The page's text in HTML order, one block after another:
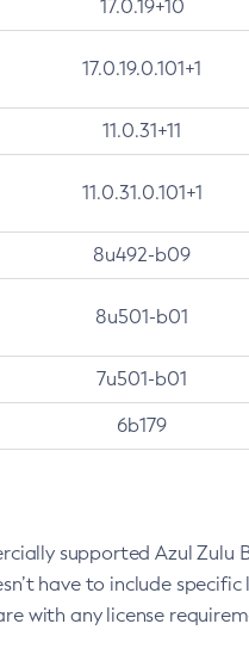
17.0.19+10
17.0.19.0.101+1
11.0.31+11
11.0.31.0.101+1
8u492-b09
8u501-b01
7u501-b01
6b179
supported Azul Zulu
have to include specific
with any license